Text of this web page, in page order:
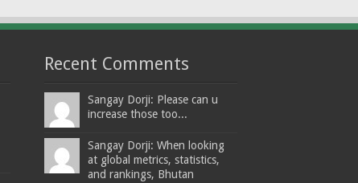
Recent Comments
Sangay Dorji: Please can u
increase those too...
Sangay Dorji: When looking
at global metrics, statistics,
and rankings, Bhutan